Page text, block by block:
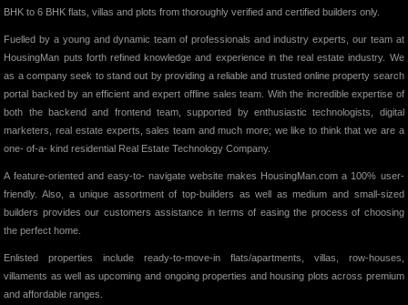
BHK to 6 BHK flats, villas and plots from thoroughly verified and certified builders only.
Fuelled by a young and dynamic team of professionals and industry experts, our team at
HousingMan puts forth refined knowledge and experience in the real estate industry. We
as a company seek to stand out by providing a reliable and trusted online property search
portal backed by an efficient and expert offline sales team. With the incredible expertise of
both the backend and frontend team, supported by enthusiastic technologists, digital
marketers, real estate experts, sales team and much more; we like to think that we are a
one- of-a- kind residential Real Estate Technology Company.
A feature-oriented and easy-to- navigate website makes HousingMan.com a 100% user-
friendly. Also, a unique assortment of top-builders as well as medium and small-sized
builders provides our customers assistance in terms of easing the process of choosing
the perfect home.
Enlisted properties include ready-to-move-in flats/apartments, villas, row-houses,
villaments as well as upcoming and ongoing properties and housing plots across premium
and affordable ranges.